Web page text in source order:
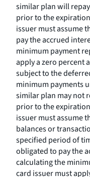
similar plan will
prior to the
issuer must assume
pay the accrued
minimum payment
apply a zero percent
subject to the
minimum payments
similar plan may not
prior to the
issuer must assume
balances or
specified period of
obligated to pay the
calculating the
card issuer must